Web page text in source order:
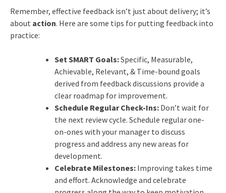
Remember, effective feedback isn’t just about delivery; it’s
about action. Here are some tips for putting feedback into
practice:
Set SMART Goals:Specific, Measurable,
Achievable, Relevant, & Time-bound goals
derived from feedback discussions provide a
clear roadmap for improvement.
Schedule Regular Check-Ins:Don’t wait for
the next review cycle. Schedule regular one-
on-ones with your manager to discuss
progress and address any new areas for
development.
Celebrate Milestones:Improving takes time
and effort. Acknowledge and celebrate